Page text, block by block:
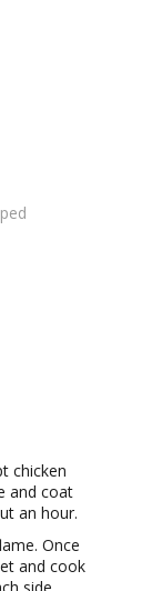
chicken
and coat
an hour.
Once
and cook